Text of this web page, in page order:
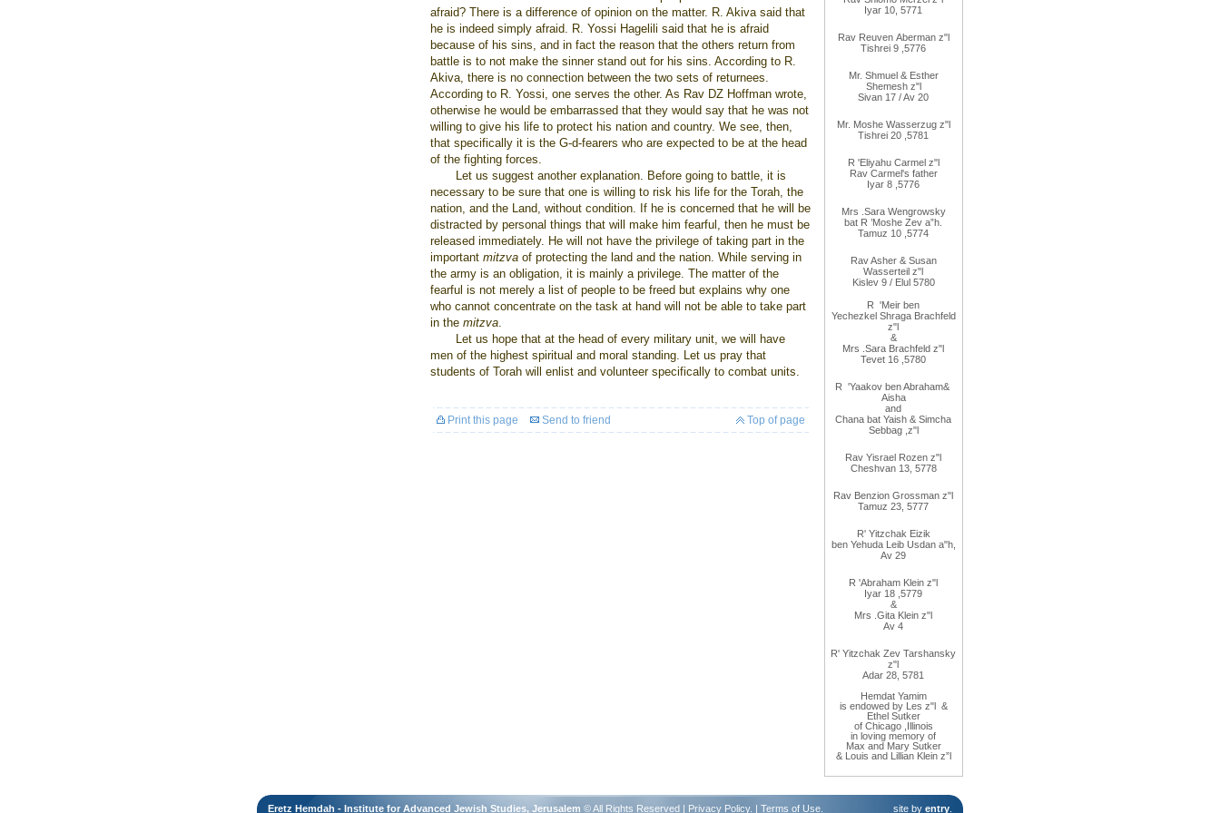
afraid? There is a difference of opinion on the matter. R. Akiva said that
he is indeed simply afraid. R. Yossi Hagelili said that he is afraid
because of his sins, and in fact the reason that the others return from
battle is to not make the sinner stand out for his sins. According to R.
Akiva, there is no connection between the two sets of returnees.
According to R. Yossi, one serves the other. As Rav DZ Hoffman wrote,
otherwise he would be embarrassed that they would say that he was not
willing to give his life to protect his nation and country. We see, then,
that specifically it is the G-d-fearers who are expected to be at the head
of the fighting forces.
Let us suggest another explanation. Before going to battle, it is
necessary to be sure that one is willing to risk his life for the Torah, the
nation, and the Land, without condition. If he is concerned that he will be
distracted by personal things that will make him fearful, then he must be
released immediately. He will not have the privilege of taking part in the
important mitzva of protecting the land and the nation. While serving in
the army is an obligation, it is mainly a privilege. The matter of the
fearful is not merely a list of people to be freed but explains why one
who cannot concentrate on the task at hand will not be able to take part
in the mitzva.
Let us hope that at the head of every military unit, we will have
men of the highest spiritual and moral standing. Let us pray that
students of Torah will enlist and volunteer specifically to combat units.
Top of page
Print this page Send to friend
Iyar 10, 5771
Rav Reuven Aberman z"l
Tishrei 9 5776
Mr. Shmuel & Esther
Shemesh z"l
Sivan 17 / Av 20
Mr. Moshe Wasserzug z"l
Tishrei 20 5781
R 'Eliyahu Carmel z"l
Rav Carmel's father
Iyar 8 5776
Mrs Sara Wengrowsky
bat R ’Moshe Zev a”h
Tamuz 10 5774
Rav Asher & Susan
Wasserteil z"l
Kislev 9 / Elul 5780
R 'Meir ben
Yechezkel Shraga Brachfeld
z"l
&
Mrs Sara Brachfeld z"l
Tevet 16 5780
R 'Yaakov ben Abraham&
Aisha
and
Chana bat Yaish & Simcha
Sebbag, z"l
Rav Yisrael Rozen z"l
Cheshvan 13, 5778
Rav Benzion Grossman z"l
Tamuz 23, 5777
R' Yitzchak Eizik
ben Yehuda Leib Usdan a"h,
Av 29
R 'Abraham Klein z"l
Iyar 18 5779
&
Mrs Gita Klein z"l
Av 4
R' Yitzchak Zev Tarshansky
z"l
Adar 28, 5781
Hemdat Yamim
is endowed by Les z"l &
Ethel Sutker
of Chicago, Illinois
in loving memory of
Max and Mary Sutker
& Louis and Lillian Klein z”l
site by entry
Eretz Hemdah - Institute for Advanced Jewish Studies, Jerusalem © All Rights Reserved | Privacy Policy. | Terms of Use